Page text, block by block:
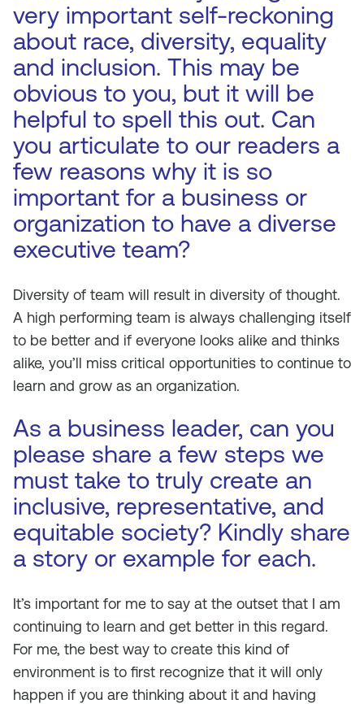
very important self-reckoning
about race, diversity, equality
and inclusion. This may be
obvious to you, but it will be
helpful to spell this out. Can
you articulate to our readers a
few reasons why it is so
important for a business or
organization to have a diverse
executive team?
Diversity of team will result in diversity of thought.
A high performing team is always challenging itself
to be better and if everyone looks alike and thinks
alike, you’ll miss critical opportunities to continue to
learn and grow as an organization.
As a business leader, can you
please share a few steps we
must take to truly create an
inclusive, representative, and
equitable society? Kindly share
a story or example for each.
It’s important for me to say at the outset that I am
continuing to learn and get better in this regard.
For me, the best way to create this kind of
environment is to first recognize that it will only
happen if you are thinking about it and having